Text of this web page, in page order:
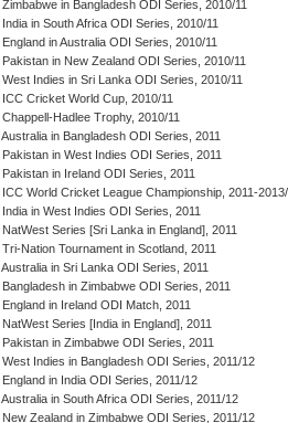
Zimbabwe in Bangladesh ODI Series, 2010/11
India in South Africa ODI Series, 2010/11
England in Australia ODI Series, 2010/11
Pakistan in New Zealand ODI Series, 2010/11
West Indies in Sri Lanka ODI Series, 2010/11
ICC Cricket World Cup, 2010/11
Chappell-Hadlee Trophy, 2010/11
Australia in Bangladesh ODI Series, 2011
Pakistan in West Indies ODI Series, 2011
Pakistan in Ireland ODI Series, 2011
ICC World Cricket League Championship, 2011-
India in West Indies ODI Series, 2011
NatWest Series [Sri Lanka in England], 2011
Tri-Nation Tournament in Scotland, 2011
Australia in Sri Lanka ODI Series, 2011
Bangladesh in Zimbabwe ODI Series, 2011
England in Ireland ODI Match, 2011
NatWest Series [India in England], 2011
Pakistan in Zimbabwe ODI Series, 2011
West Indies in Bangladesh ODI Series, 2011/12
England in India ODI Series, 2011/12
Australia in South Africa ODI Series, 2011/12
New Zealand in Zimbabwe ODI Series, 2011/12